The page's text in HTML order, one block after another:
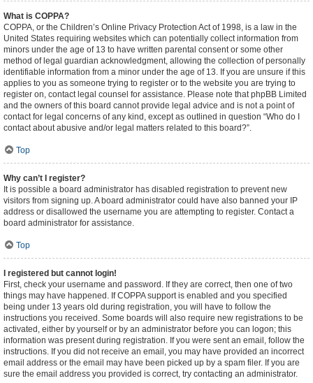
What is COPPA?
COPPA, or the Children’s Online Privacy Protection Act of 1998, is a law in the
United States requiring websites which can potentially collect information from
minors under the age of 13 to have written parental consent or some other
method of legal guardian acknowledgment, allowing the collection of personally
identifiable information from a minor under the age of 13. If you are unsure if this
applies to you as someone trying to register or to the website you are trying to
register on, contact legal counsel for assistance. Please note that phpBB Limited
and the owners of this board cannot provide legal advice and is not a point of
contact for legal concerns of any kind, except as outlined in question “Who do I
contact about abusive and/or legal matters related to this board?”.
Top
Why can’t I register?
It is possible a board administrator has disabled registration to prevent new
visitors from signing up. A board administrator could have also banned your IP
address or disallowed the username you are attempting to register. Contact a
board administrator for assistance.
Top
I registered but cannot login!
First, check your username and password. If they are correct, then one of two
things may have happened. If COPPA support is enabled and you specified
being under 13 years old during registration, you will have to follow the
instructions you received. Some boards will also require new registrations to be
activated, either by yourself or by an administrator before you can logon; this
information was present during registration. If you were sent an email, follow the
instructions. If you did not receive an email, you may have provided an incorrect
email address or the email may have been picked up by a spam filer. If you are
sure the email address you provided is correct, try contacting an administrator.